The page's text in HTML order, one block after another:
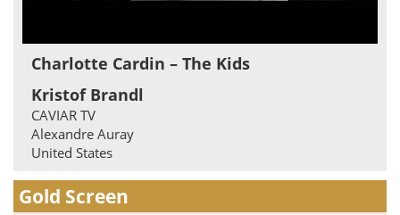
Charlotte Cardin – The Kids
Kristof Brandl
CAVIAR TV
Alexandre Auray
United States
Gold Screen